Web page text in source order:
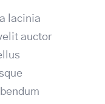
lacinia
auctor